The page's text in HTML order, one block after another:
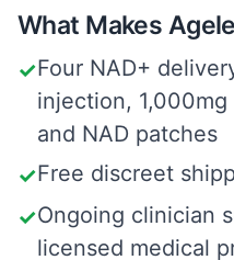
What Makes
✓Four NAD+
injection,
and NAD patches
✓Free discreet
✓Ongoing clinician
licensed medical